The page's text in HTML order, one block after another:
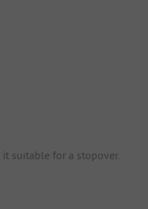
suitable for a stopover.